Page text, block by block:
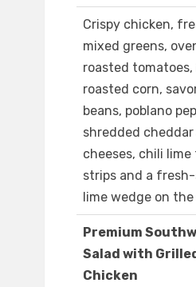
Crispy chicken,
mixed greens,
roasted
roasted corn,
beans, poblano
shredded
cheeses, chili
strips and a
lime wedge on
Premium
Salad with
Chicken